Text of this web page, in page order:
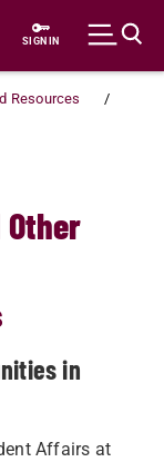
SIGN IN
Resources
in
Affairs at